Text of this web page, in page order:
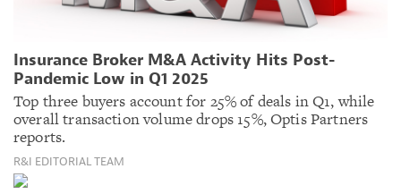
Insurance Broker M&A Activity Hits Post-
Pandemic Low in Q1 2025
Top three buyers account for 25% of deals in Q1, while
overall transaction volume drops 15%, Optis Partners
reports.
R&I EDITORIAL TEAM